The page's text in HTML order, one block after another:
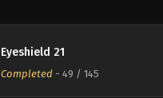
Eyeshield 21
Completed - 49 / 145
Eyeshield 21 Episode 47
Eps 47 - Episode 47 - August 18,